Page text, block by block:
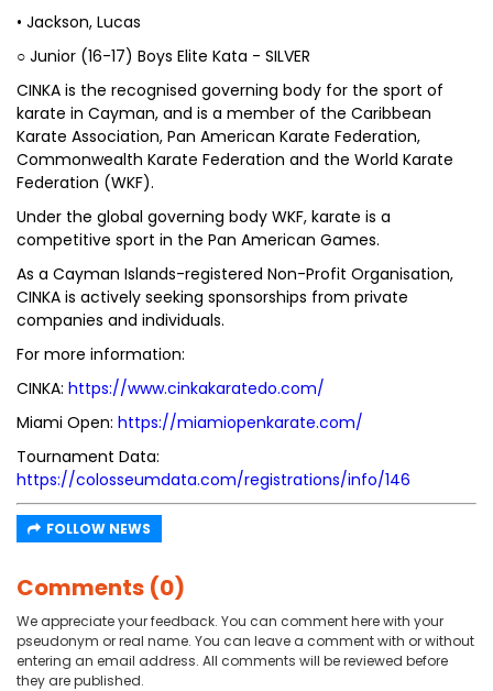
• Jackson, Lucas
○ Junior (16-17) Boys Elite Kata - SILVER
CINKA is the recognised governing body for the sport of
karate in Cayman, and is a member of the Caribbean
Karate Association, Pan American Karate Federation,
Commonwealth Karate Federation and the World Karate
Federation (WKF).
Under the global governing body WKF, karate is a
competitive sport in the Pan American Games.
As a Cayman Islands-registered Non-Profit Organisation,
CINKA is actively seeking sponsorships from private
companies and individuals.
For more information:
CINKA: https://www.cinkakaratedo.com/
Miami Open: https://miamiopenkarate.com/
Tournament Data:
https://colosseumdata.com/registrations/info/146
FOLLOW NEWS
Comments (0)
We appreciate your feedback. You can comment here with your
pseudonym or real name. You can leave a comment with or without
entering an email address. All comments will be reviewed before
they are published.